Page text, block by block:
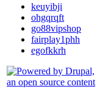
keuyibji
ohgqrqft
go88vipshop
fairplay1phh
egofkkrh